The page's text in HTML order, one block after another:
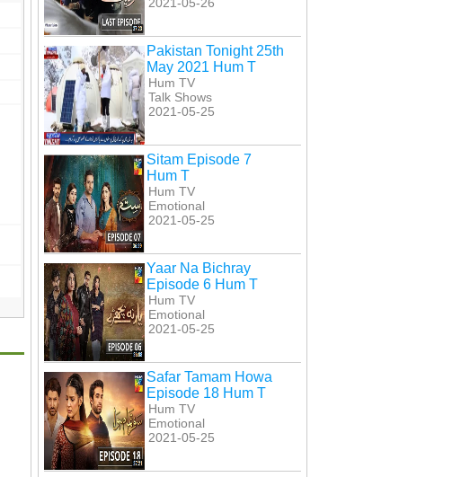
2021-05-26
Pakistan Tonight 25th
May 2021 Hum T
Hum TV
Talk Shows
2021-05-25
Sitam Episode 7
Hum T
Hum TV
Emotional
2021-05-25
Yaar Na Bichray
Episode 6 Hum T
Hum TV
Emotional
2021-05-25
Safar Tamam Howa
Episode 18 Hum T
Hum TV
Emotional
2021-05-25